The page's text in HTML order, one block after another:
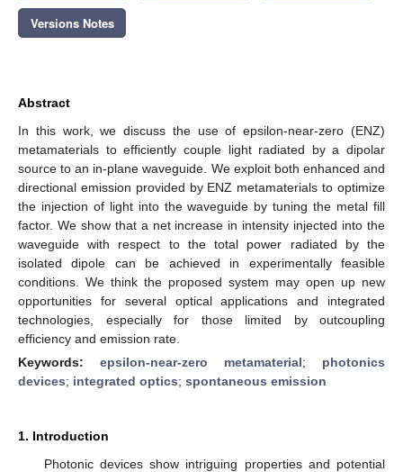
Versions Notes
Abstract
In this work, we discuss the use of epsilon-near-zero (ENZ)
metamaterials to efficiently couple light radiated by a dipolar
source to an in-plane waveguide. We exploit both enhanced and
directional emission provided by ENZ metamaterials to optimize
the injection of light into the waveguide by tuning the metal fill
factor. We show that a net increase in intensity injected into the
waveguide with respect to the total power radiated by the
isolated dipole can be achieved in experimentally feasible
conditions. We think the proposed system may open up new
opportunities for several optical applications and integrated
technologies, especially for those limited by outcoupling
efficiency and emission rate.
Keywords: epsilon-near-zero metamaterial; photonics
devices; integrated optics; spontaneous emission
1. Introduction
Photonic devices show intriguing properties and potential